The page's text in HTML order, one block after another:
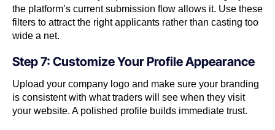
the platform’s current submission flow allows it. Use these
filters to attract the right applicants rather than casting too
wide a net.
Step 7: Customize Your Profile Appearance
Upload your company logo and make sure your branding
is consistent with what traders will see when they visit
your website. A polished profile builds immediate trust.